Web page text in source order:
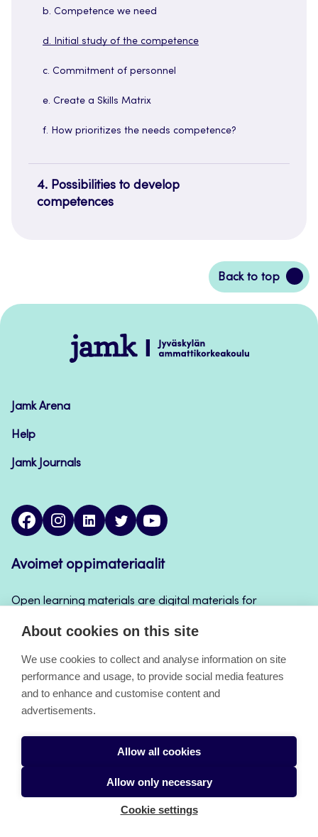
b. Competence we need
d. Initial study of the competence
c. Commitment of personnel
e. Create a Skills Matrix
f. How prioritizes the needs competence?
4. Possibilities to develop
competences
Back to top
Back
to
Jamk
–
Jamk Arena
Help
Jamk Journals
facebookinstagramlinkedintwitter
Avoimet oppimateriaalit
Open learning materials are digital materials for
in Jamk’s course implementations, continuous
About the pages
Accessibility Statement
Cookies
About cookies on this site
We use cookies to collect and analyse information on site
performance and usage, to provide social media features
and to enhance and customise content and
advertisements.
Allow all cookies
Allow only necessary
Cookie settings